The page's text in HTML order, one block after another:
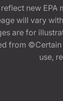
new
will vary
are for
from ©Certain
use,